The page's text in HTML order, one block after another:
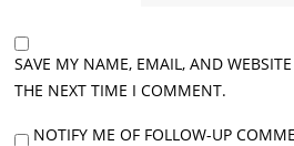
SAVE MY NAME, EMAIL, AND
THE NEXT TIME I COMMENT.
NOTIFY ME OF FOLLOW-UP